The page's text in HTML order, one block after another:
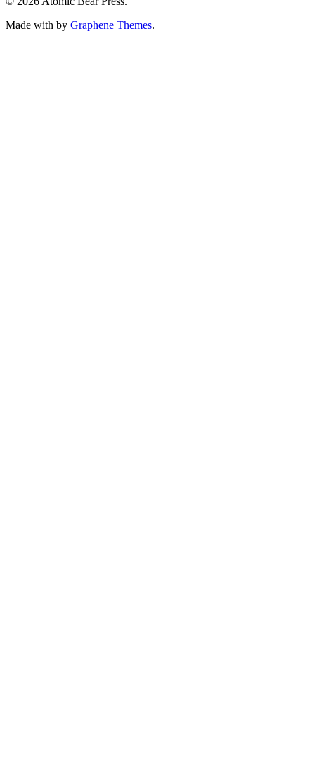
Made with by Graphene Themes.